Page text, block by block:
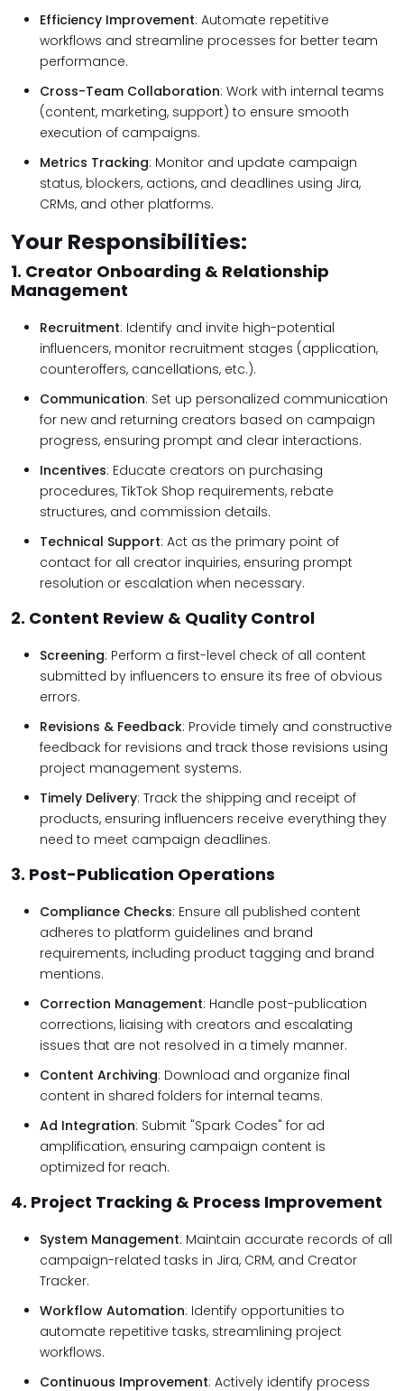
Efficiency Improvement: Automate repetitive
workflows and streamline processes for better team
performance.
Cross-Team Collaboration: Work with internal teams
(content, marketing, support) to ensure smooth
execution of campaigns.
Metrics Tracking: Monitor and update campaign
status, blockers, actions, and deadlines using Jira,
CRMs, and other platforms.
Your Responsibilities:
1. Creator Onboarding & Relationship
Management
Recruitment: Identify and invite high-potential
influencers, monitor recruitment stages (application,
counteroffers, cancellations, etc.).
Communication: Set up personalized communication
for new and returning creators based on campaign
progress, ensuring prompt and clear interactions.
Incentives: Educate creators on purchasing
procedures, TikTok Shop requirements, rebate
structures, and commission details.
Technical Support: Act as the primary point of
contact for all creator inquiries, ensuring prompt
resolution or escalation when necessary.
2. Content Review & Quality Control
Screening: Perform a first-level check of all content
submitted by influencers to ensure its free of obvious
errors.
Revisions & Feedback: Provide timely and constructive
feedback for revisions and track those revisions using
project management systems.
Timely Delivery: Track the shipping and receipt of
products, ensuring influencers receive everything they
need to meet campaign deadlines.
3. Post-Publication Operations
Compliance Checks: Ensure all published content
adheres to platform guidelines and brand
requirements, including product tagging and brand
mentions.
Correction Management: Handle post-publication
corrections, liaising with creators and escalating
issues that are not resolved in a timely manner.
Content Archiving: Download and organize final
content in shared folders for internal teams.
Ad Integration: Submit "Spark Codes" for ad
amplification, ensuring campaign content is
optimized for reach.
4. Project Tracking & Process Improvement
System Management: Maintain accurate records of all
campaign-related tasks in Jira, CRM, and Creator
Tracker.
Workflow Automation: Identify opportunities to
automate repetitive tasks, streamlining project
workflows.
Continuous Improvement: Actively identify process